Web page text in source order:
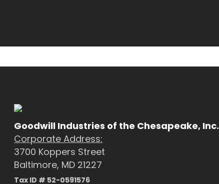
Goodwill Industries of the Chesapeake, Inc.
Corporate Address:
3700 Koppers Street
Baltimore, MD 21227
Tax ID # 52-0591576